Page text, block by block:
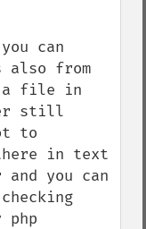
can
from
a file in
still
to
in text
you can